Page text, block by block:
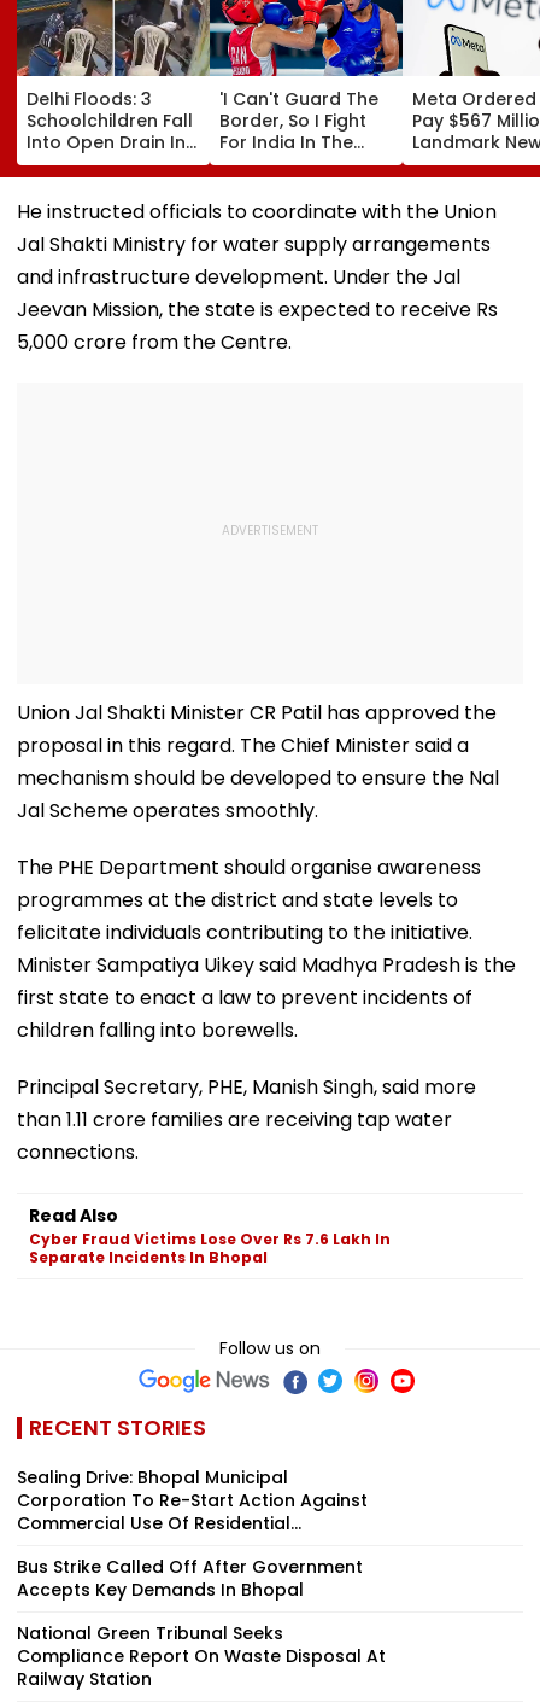
Delhi Floods: 3
Schoolchildren Fall
Into Open Drain In
Jagatpur, Auto
Driver & Locals
Save Lives; Video
'I Can't Guard The
Border, So I Fight
For India In The
Ring': Preeti Pawar
On Army Discipline,
Hepatitis
Games Dream | FPJ
Exclusive
Meta Ordered
Pay $567
Landmark
Mexico Court
Over Harm To
Young
He instructed officials to coordinate with the Union
Jal Shakti Ministry for water supply arrangements
and infrastructure development. Under the Jal
Jeevan Mission, the state is expected to receive Rs
5,000 crore from the Centre.
Union Jal Shakti Minister CR Patil has approved the
proposal in this regard. The Chief Minister said a
mechanism should be developed to ensure the Nal
Jal Scheme operates smoothly.
The PHE Department should organise awareness
programmes at the district and state levels to
felicitate individuals contributing to the initiative.
Minister Sampatiya Uikey said Madhya Pradesh is the
first state to enact a law to prevent incidents of
children falling into borewells.
Principal Secretary, PHE, Manish Singh, said more
than 1.11 crore families are receiving tap water
connections.
Read Also
Cyber Fraud Victims Lose Over Rs 7.6 Lakh In
Separate Incidents In Bhopal
Follow us on
RECENT STORIES
Sealing Drive: Bhopal Municipal
Corporation To Re-Start Action Against
Commercial Use Of Residential...
Bus Strike Called Off After Government
Accepts Key Demands In Bhopal
National Green Tribunal Seeks
Compliance Report On Waste Disposal At
Railway Station